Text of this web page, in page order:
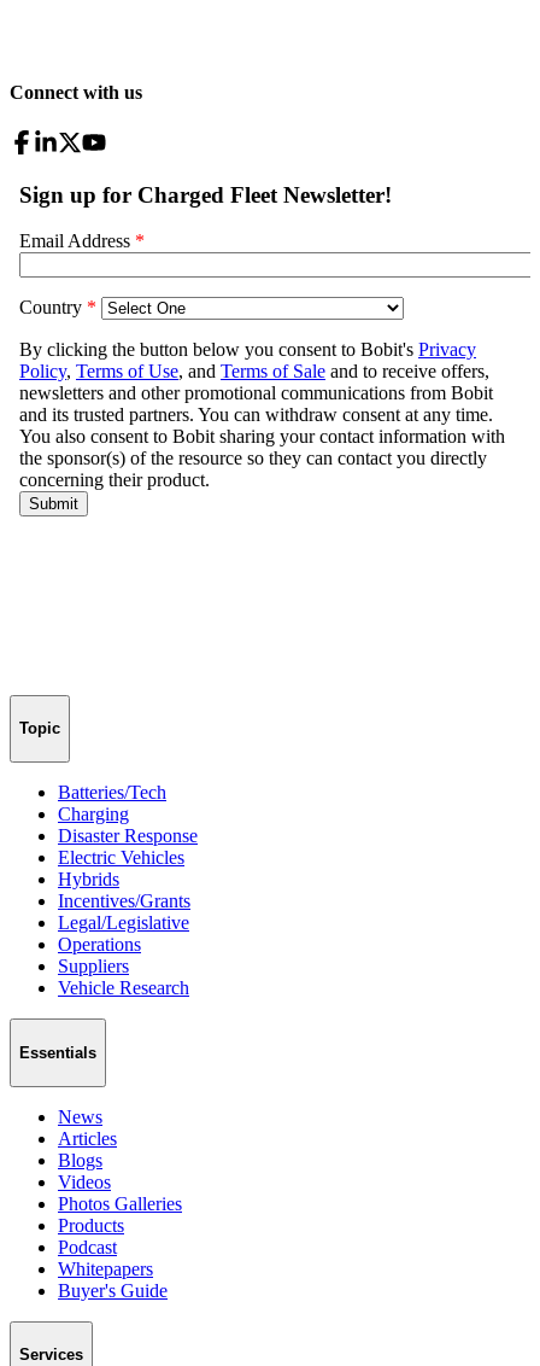
Connect with us
Topic
Batteries/Tech
Charging
Disaster Response
Electric Vehicles
Hybrids
Incentives/Grants
Legal/Legislative
Operations
Suppliers
Vehicle Research
Essentials
News
Articles
Blogs
Videos
Photos Galleries
Products
Podcast
Whitepapers
Buyer's Guide
Services